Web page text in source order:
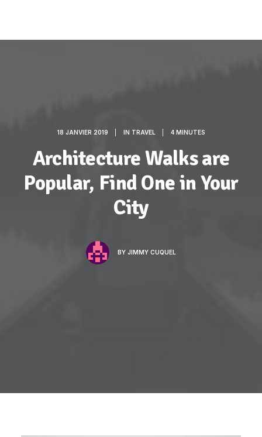
18 JANVIER 2019 IN TRAVEL 4 MINUTES
Architecture Walks are
Popular, Find One in Your
City
BY JIMMY CUQUEL